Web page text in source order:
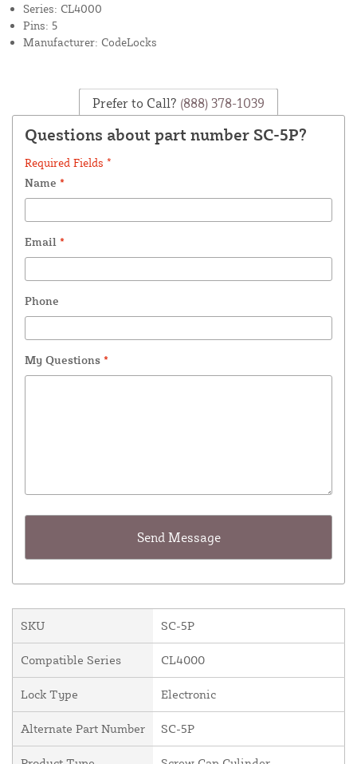
Series: CL4000
Pins: 5
Manufacturer: CodeLocks
Prefer to Call? (888) 378-1039
Questions about part number SC-5P?
Required Fields *
Name *
Email *
Phone
My Questions *
SKU SC-5P
Compatible Series CL4000
Lock Type Electronic
Alternate Part Number SC-5P